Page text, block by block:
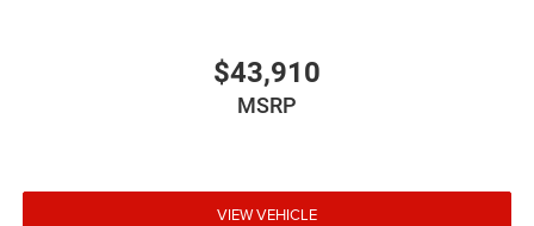
$43,910
MSRP
VIEW VEHICLE